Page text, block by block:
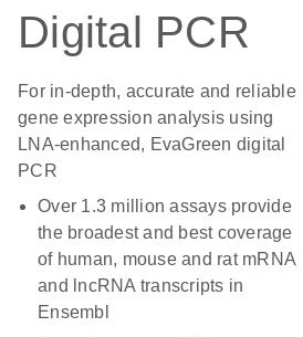
Digital PCR
For in-depth, accurate and reliable
gene expression analysis using
LNA-enhanced, EvaGreen digital
PCR
Over 1.3 million assays provide
the broadest and best coverage
of human, mouse and rat mRNA
and lncRNA transcripts in
Ensembl